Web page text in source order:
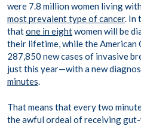
were 7.8 million women living
most prevalent type of cancer. In
thatone in eightwomen will be
their lifetime, while the American
287,850 new cases of invasive
just this year—with a new
minutes.
That means that every two
the awful ordeal of receiving